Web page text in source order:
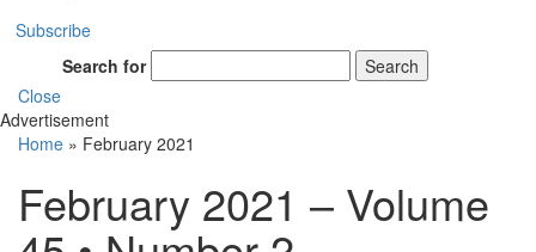
Subscribe
Search for
Search
Close
Advertisement
Home » February 2021
February 2021 – Volume